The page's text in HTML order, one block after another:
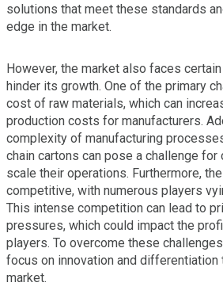
solutions that meet these standards
edge in the market.
However, the market also faces
hinder its growth. One of the primary
cost of raw materials, which can
production costs for manufacturers.
complexity of manufacturing
chain cartons can pose a challenge
scale their operations. Furthermore,
competitive, with numerous players
This intense competition can lead to
pressures, which could impact the
players. To overcome these
focus on innovation and differentiation
market.